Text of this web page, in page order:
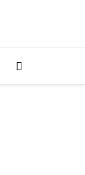
Search